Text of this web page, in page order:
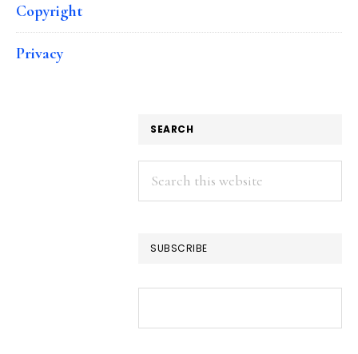
Copyright
Privacy
SEARCH
Search
this
SUBSCRIBE